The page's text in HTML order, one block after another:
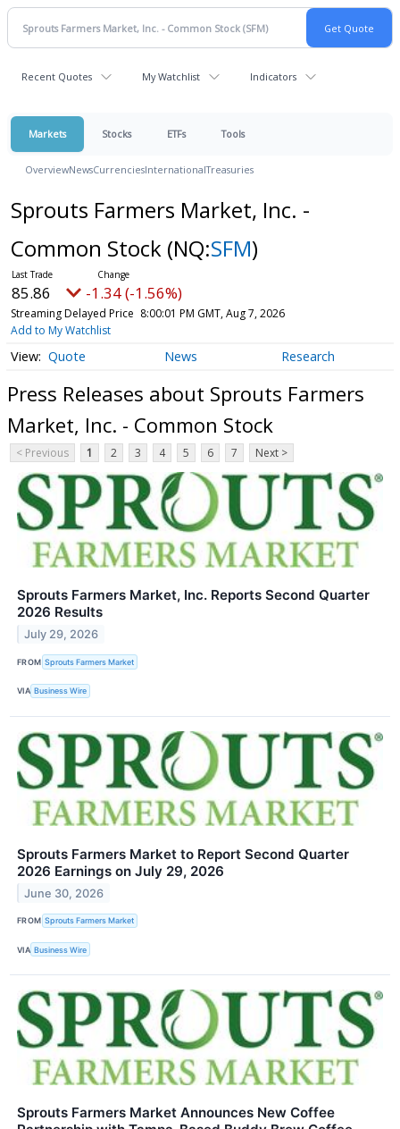
Recent Quotes My Watchlist Indicators
Markets Stocks ETFs Tools
OverviewNewsCurrenciesInternationalTreasuries
Sprouts Farmers Market, Inc. -
Common Stock (NQ:SFM)
85.86 -1.34 (-1.56%)
Streaming Delayed Price 8:00:01 PM GMT, Aug 7, 2026
Add to My Watchlist
Quote News Research
Press Releases about Sprouts Farmers
Market, Inc. - Common Stock
< Previous 1 2 3 4 5 6 7 Next >
Sprouts Farmers Market, Inc. Reports Second Quarter
2026 Results
July 29, 2026
FROM Sprouts Farmers Market
VIA Business Wire
Sprouts Farmers Market to Report Second Quarter
2026 Earnings on July 29, 2026
June 30, 2026
FROM Sprouts Farmers Market
VIA Business Wire
Sprouts Farmers Market Announces New Coffee